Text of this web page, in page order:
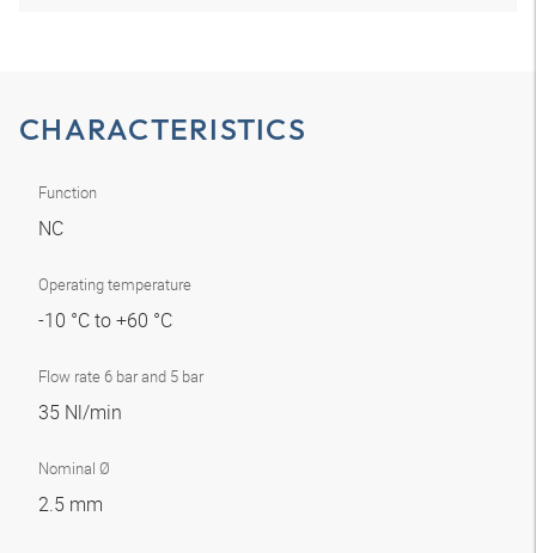
CHARACTERISTICS
Function
NC
Operating temperature
-10 °C to +60 °C
Flow rate 6 bar and 5 bar
35 Nl/min
Nominal Ø
2.5 mm